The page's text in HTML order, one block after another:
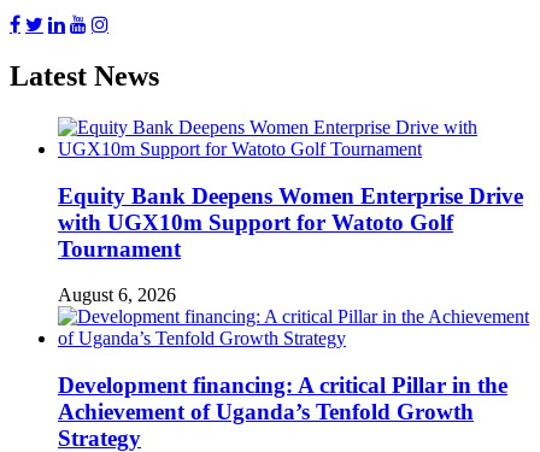
Latest News
Equity Bank Deepens Women Enterprise Drive
with UGX10m Support for Watoto Golf
Tournament
August 6, 2026
Development financing: A critical Pillar in the
Achievement of Uganda’s Tenfold Growth
Strategy